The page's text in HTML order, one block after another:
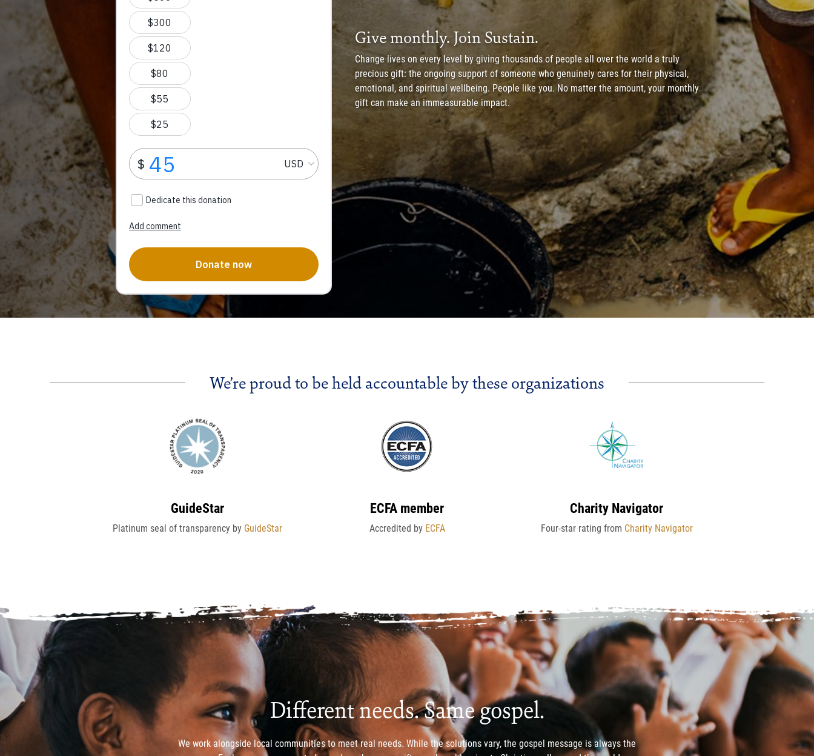
Give monthly. Join Sustain.
Change lives on every level by giving thousands of people all over the world a truly
precious gift: the ongoing support of someone who genuinely cares for their physical,
emotional, and spiritual wellbeing. People like you. No matter the amount, your monthly
gift can make an immeasurable impact.
We’re proud to be held accountable by these organizations
GuideStar
Platinum seal of transparency by GuideStar
ECFA member
Accredited by ECFA
Charity Navigator
Four-star rating from Charity Navigator
Different needs. Same gospel.
We work alongside local communities to meet real needs. While the solutions vary, the gospel message is always the